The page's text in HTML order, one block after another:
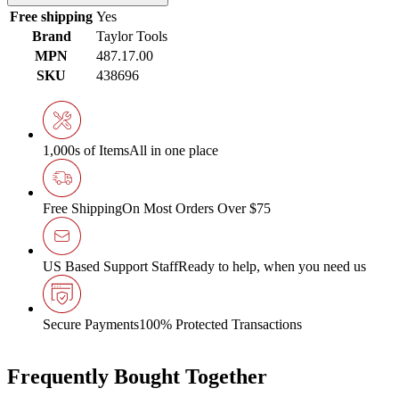
Free shipping Yes
Brand
Taylor Tools
MPN
487.17.00
SKU
438696
1,000s of ItemsAll in one place
Free ShippingOn Most Orders Over $75
US Based Support StaffReady to help, when you need us
Secure Payments100% Protected Transactions
Frequently Bought Together